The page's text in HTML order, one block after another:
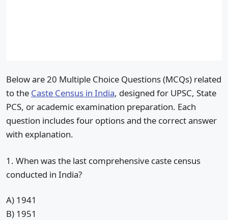
Below are 20 Multiple Choice Questions (MCQs) related
to the Caste Census in India, designed for UPSC, State
PCS, or academic examination preparation. Each
question includes four options and the correct answer
with explanation.
1. When was the last comprehensive caste census
conducted in India?
A) 1941
B) 1951